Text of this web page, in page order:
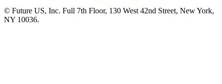
© Future US, Inc. Full 7th Floor, 130 West 42nd Street, New York,
NY 10036.